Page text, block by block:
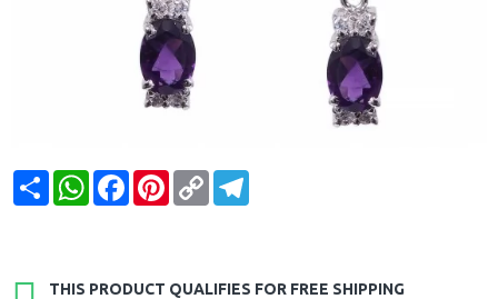
Share WhatsAppFacebookPinterest
Copy
Link
THIS PRODUCT QUALIFIES FOR FREE SHIPPING